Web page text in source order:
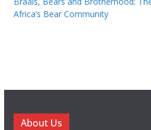
Africa’s Bear Community
About Us